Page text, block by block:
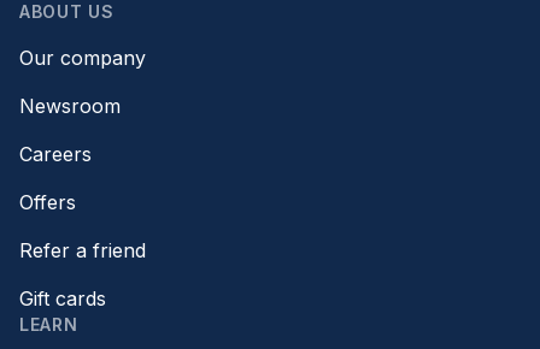
ABOUT US
Our company
Newsroom
Careers
Offers
Refer a friend
Gift cards
LEARN